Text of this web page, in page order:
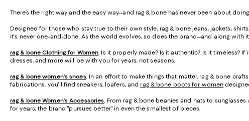
There’s the right way and the easy way--and rag & bone has never been about
Designed for those who stay true to their own style, rag & bone jeans, jackets,
it's never one-and-done. As the world evolves, so does the brand--and along
rag & bone Clothing for Women. Is it properly made? Is it authentic? Is it timeless?
dresses, and more will be with you for years, not seasons.
rag & bone women's shoes.In an effort to make things that matter, rag & bone
fabrications, you'll find sneakers, loafers, and rag & bone boots for women
rag & bone Women's Accessories. From rag & bone beanies and hats to
for years, the brand "pursues better" in even the smallest of pieces.